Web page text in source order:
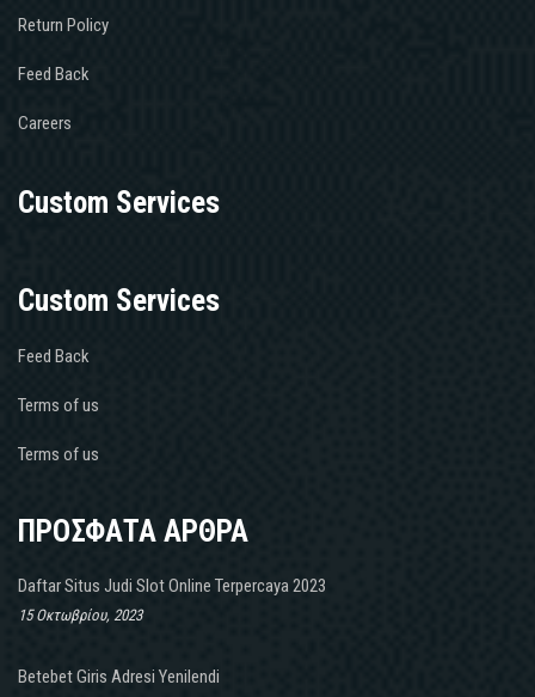
Return Policy
Feed Back
Careers
Custom Services
Custom Services
Feed Back
Terms of us
Terms of us
ΠΡΟΣΦΑΤΑ ΑΡΘΡΑ
Daftar Situs Judi Slot Online Terpercaya 2023
15 Οκτωβρίου, 2023
Betebet Giris Adresi Yenilendi